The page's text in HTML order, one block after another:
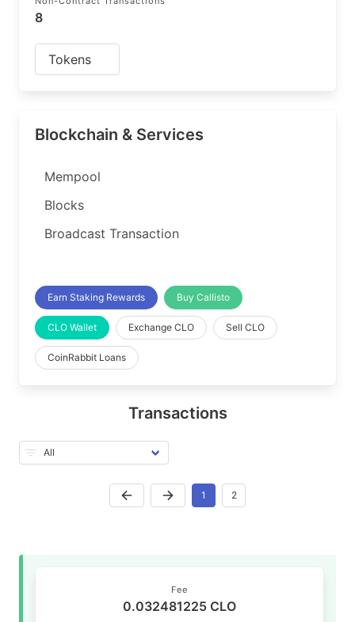
8
Tokens
Blockchain & Services
Mempool
Blocks
Broadcast Transaction
Earn Staking Rewards Buy Callisto
CLO Wallet Exchange CLO Sell CLO
CoinRabbit Loans
Transactions
1 2
Fee
0.032481225 CLO